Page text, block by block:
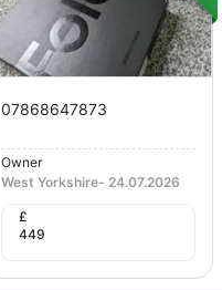
07868647873
Owner
West Yorkshire- 24.07.2026
£
449